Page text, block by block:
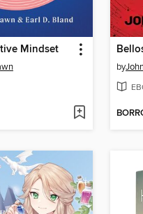
Mindset
by